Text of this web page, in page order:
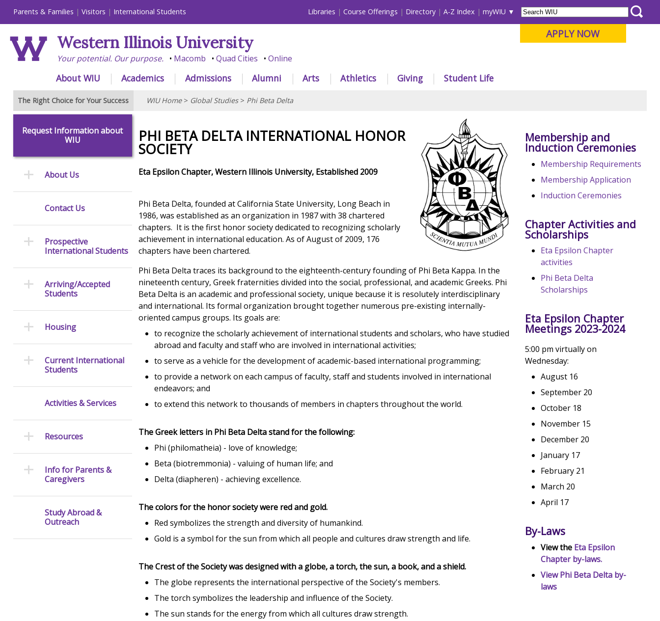
Parents & Families Visitors International Students Libraries Course Offerings Directory A-Z Index myWIU
APPLY NOW
Western Illinois University
Your potential. Our purpose. Macomb Quad Cities Online
About WIU Academics Admissions Alumni Arts Athletics Giving Student Life
The Right Choice for Your Success WIU Home> Global Studies> Phi Beta Delta
PHI BETA DELTA INTERNATIONAL HONOR
SOCIETY
Eta Epsilon Chapter, Western Illinois University, Established 2009
Phi Beta Delta, founded at California State University, Long Beach in
1986, was established as an organization in 1987 with 38 chartered
chapters. It is the first honor society dedicated to recognizing scholarly
achievement in international education. As of August of 2009, 176
chapters have been chartered.
Phi Beta Delta traces its background to the eighteenth-century founding of Phi Beta Kappa. In the
nineteenth century, Greek fraternities divided into the social, professional, and academic Greeks. Phi
Beta Delta is an academic and professional society, unique because it is resolutely interdisciplinary
and international. Its formal organization brought together numerous pre-existing internally-
oriented campus groups. Its goals are:
to recognize the scholarly achievement of international students and scholars, who have studied
abroad and faculty and staff who are involved in international activities;
to serve as a vehicle for the development of academic-based international programming;
to provide a network on each campus of faculty, staff and students involved in international
endeavors; and
to extend this network to thousands of members in chapters throughout the world.
The Greek letters in Phi Beta Delta stand for the following:
Phi (philomatheia) - love of knowledge;
Beta (biotremmonia) - valuing of human life; and
Delta (diapheren) - achieving excellence.
The colors for the honor society were red and gold.
Red symbolizes the strength and diversity of humankind.
Gold is a symbol for the sun from which all people and cultures draw strength and life.
The Crest of the Society was designed with a globe, a torch, the sun, a book, and a shield.
The globe represents the international perspective of the Society's members.
The torch symbolizes the leadership and influence of the Society.
The sun stands for the energy from which all cultures draw strength.
Membership and
Induction Ceremonies
Membership Requirements
Membership Application
Induction Ceremonies
Chapter Activities and
Scholarships
Eta Epsilon Chapter
activities
Phi Beta Delta
Scholarships
Eta Epsilon Chapter
Meetings 2023-2024
5:00 pm virtually on
Wednesday:
August 16
September 20
October 18
November 15
December 20
January 17
February 21
March 20
April 17
By-Laws
View the Eta Epsilon
Chapter by-laws.
View Phi Beta Delta by-
laws
Request Information about
WIU
About Us
Contact Us
Prospective
International Students
Arriving/Accepted
Students
Housing
Current International
Students
Activities & Services
Resources
Info for Parents &
Caregivers
Study Abroad &
Outreach